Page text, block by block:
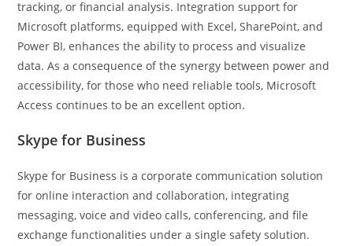
tracking, or financial analysis. Integration support for
Microsoft platforms, equipped with Excel, SharePoint, and
Power BI, enhances the ability to process and visualize
data. As a consequence of the synergy between power and
accessibility, for those who need reliable tools, Microsoft
Access continues to be an excellent option.
Skype for Business
Skype for Business is a corporate communication solution
for online interaction and collaboration, integrating
messaging, voice and video calls, conferencing, and file
exchange functionalities under a single safety solution.